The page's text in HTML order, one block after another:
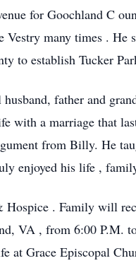
for Goochland C
Vestry many times . He
to establish Tucker
father and
with a marriage that
from Billy. He
enjoyed his life ,
Hospice . Family will
VA , from 6:00 P.M.
at Grace Episcopal